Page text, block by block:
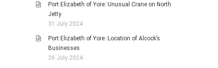
Port Elizabeth of Yore: Unusual Crane on North
Jetty
31 July 2024
Port Elizabeth of Yore: Location of Alcock’s
Businesses
26 July 2024